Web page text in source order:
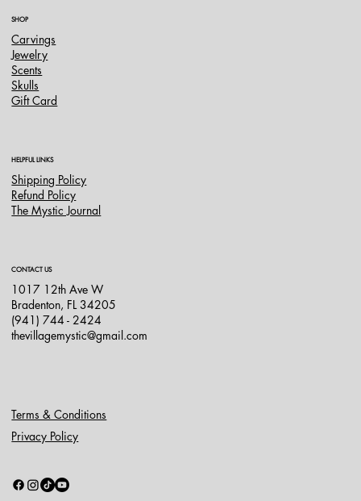
SHOP
Carvings
Jewelry
Scents
Skulls
Gift Card
HELPFUL LINKS
Shipping Policy
Refund Policy
The Mystic Journal
CONTACT US
1017 12th Ave W
Bradenton, FL 34205
(941) 744 - 2424
thevillagemystic@gmail.com
Terms & Conditions
Privacy Policy